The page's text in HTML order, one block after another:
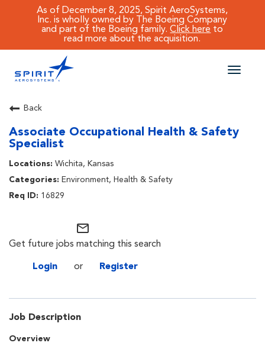
As of December 8, 2025, Spirit AeroSystems,
Inc. is wholly owned by The Boeing Company
and part of the Boeing family.Click here to
read more about the acquisition.
Toggle
CAREERS MAIN
JOB SEARCH
BENEFITS
WORKING AT SPIRIT
Back
Associate Occupational Health & Safety
Specialist
Wichita, Kansas
Environment, Health & Safety
16829
mail_outline
Get future jobs matching this search
Login or Register
Job Description
Overview